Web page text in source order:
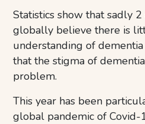
Statistics show that sadly
globally believe there is
understanding of
that the stigma of
problem.
This year has been
global pandemic of Covid-